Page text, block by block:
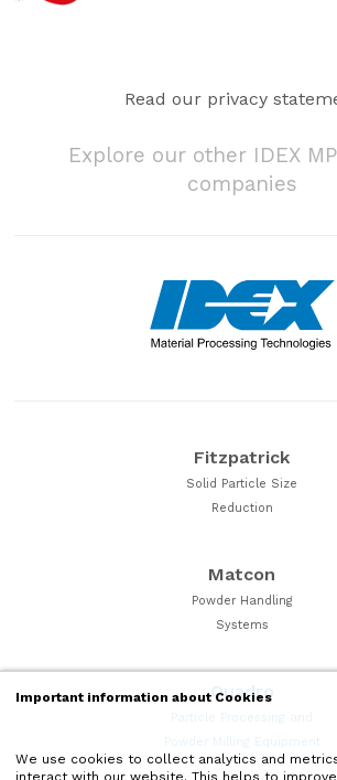
Important information about Cookies
We use cookies to collect analytics and
interact with our website. This helps to
Read our privacy
Explore our other IDEX
companies
Fitzpatrick
Solid Particle Size
Reduction
Matcon
Powder Handling
Systems
Quadro
Particle Processing and
Powder Milling Equipment